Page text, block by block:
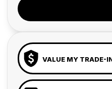
VALUE MY TRADE-